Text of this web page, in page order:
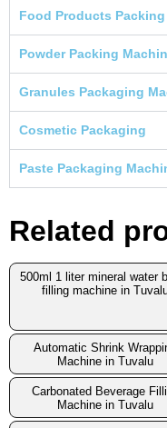
Food Products
Powder Packing
Granules Packaging
Cosmetic Packaging
Paste Packaging
Related
500ml 1 liter mineral water
filling machine in
Automatic Shrink
Machine in Tuvalu
Carbonated Beverage
Machine in Tuvalu